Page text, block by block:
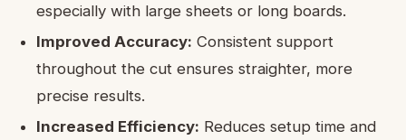
especially with large sheets or long boards.
Improved Accuracy: Consistent support
throughout the cut ensures straighter, more
precise results.
Increased Efficiency: Reduces setup time and